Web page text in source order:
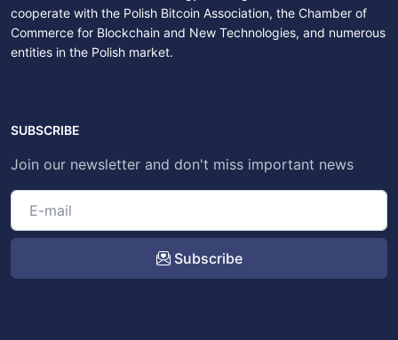
cooperate with the Polish Bitcoin Association, the Chamber of
Commerce for Blockchain and New Technologies, and numerous
entities in the Polish market.
SUBSCRIBE
Join our newsletter and don't miss important news
Subscribe